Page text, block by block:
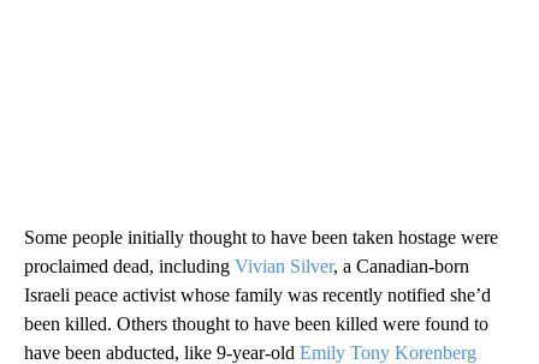
Some people initially thought to have been taken hostage were
proclaimed dead, including Vivian Silver, a Canadian-born
Israeli peace activist whose family was recently notified she’d
been killed. Others thought to have been killed were found to
have been abducted, like 9-year-old Emily Tony Korenberg